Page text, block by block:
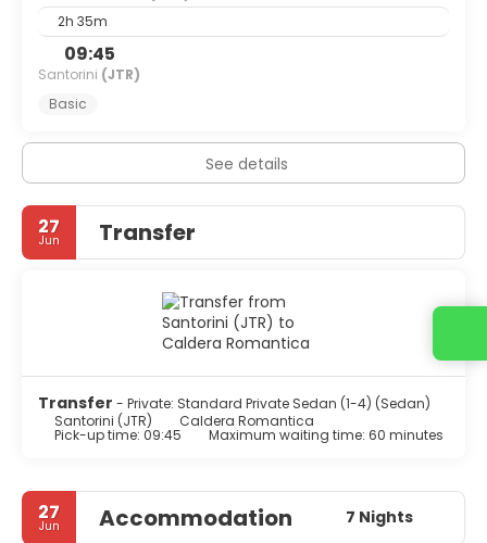
2h 35m
09:45
Santorini (JTR)
Basic
See details
27
Jun Transfer
Transfer - Private: Standard Private Sedan (1-4) (Sedan)
Santorini (JTR)
Caldera Romantica
Pick-up time: 09:45 Maximum waiting time: 60 minutes
27
Jun Accommodation 7 Nights